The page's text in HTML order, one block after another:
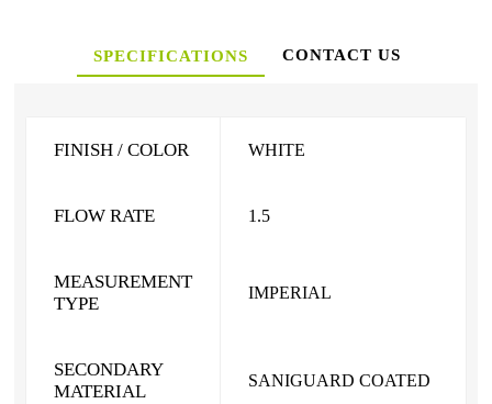
SPECIFICATIONS CONTACT US
FINISH / COLOR WHITE
FLOW RATE 1.5
MEASUREMENT
TYPE
IMPERIAL
SECONDARY
MATERIAL
SANIGUARD COATED